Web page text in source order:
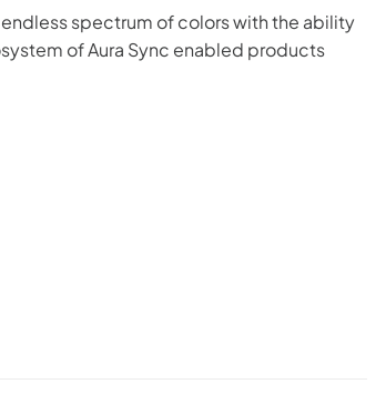
spectrum of colors with the ability
of Aura Sync enabled products